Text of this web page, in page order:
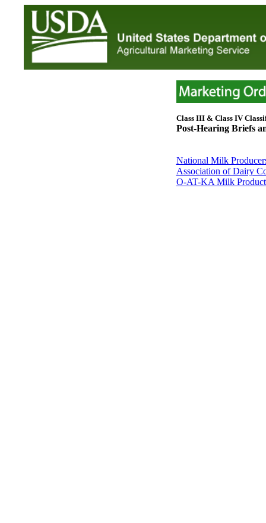
Class III & Class IV
Post-Hearing Briefs
National Milk
Association of Dairy
O-AT-KA Milk